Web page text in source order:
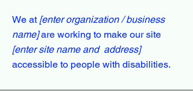
We at [enter organization / business
name]are working to make our site
[enter site name and address]
accessible to people with disabilities.